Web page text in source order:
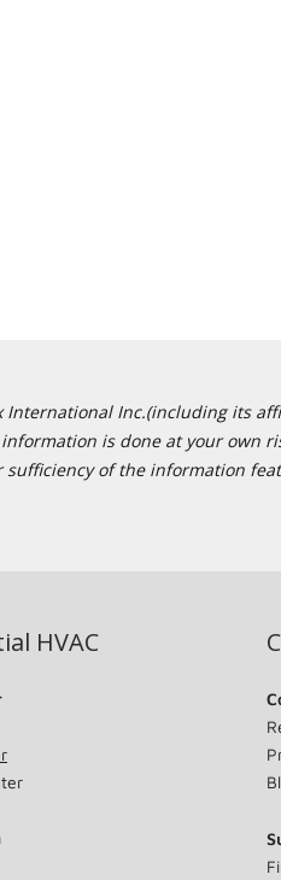
Inc.(including its
is done at your own
of the information
HVAC